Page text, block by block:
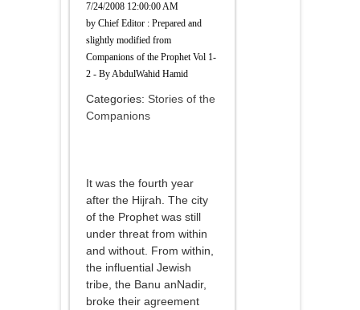
7/24/2008 12:00:00 AM
by Chief Editor : Prepared and
slightly modified from
Companions of the Prophet Vol 1-
2 - By AbdulWahid Hamid
Categories: Stories of the
Companions
It was the fourth year
after the Hijrah. The city
of the Prophet was still
under threat from within
and without. From within,
the influential Jewish
tribe, the Banu anNadir,
broke their agreement